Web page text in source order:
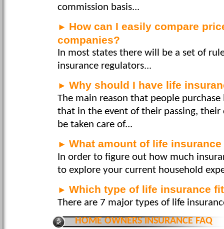
commission basis...
► How can I easily compare
companies?
In most states there will be a set of
insurance regulators...
► Why should I have life
The main reason that people
that in the event of their passing,
be taken care of...
► What amount of life
In order to figure out how much
to explore your current household
► Which type of life insurance
There are 7 major types of life
HOME OWNERS INSURANCE FAQ